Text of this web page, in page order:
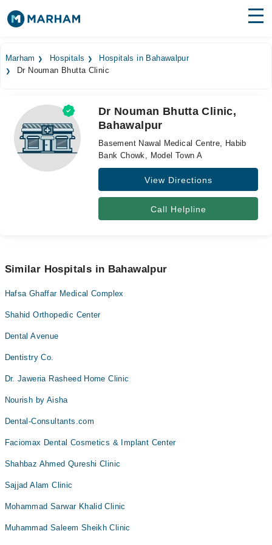
Surgeries
Medicines
Health Hub
Forum
Marham Hospitals
Hospitals in Bahawalpur
Dr Nouman Bhutta Clinic
Dr Nouman Bhutta Clinic,
Bahawalpur
Basement Nawal Medical Centre, Habib
Bank Chowk, Model Town A
View Directions
Call Helpline
Similar Hospitals in Bahawalpur
Hafsa Ghaffar Medical Complex
Shahid Orthopedic Center
Dental Avenue
Dentistry Co.
Dr. Jaweria Rasheed Home Clinic
Nourish by Aisha
Dental-Consultants.com
Faciomax Dental Cosmetics & Implant Center
Shahbaz Ahmed Qureshi Clinic
Sajjad Alam Clinic
Mohammad Sarwar Khalid Clinic
Muhammad Saleem Sheikh Clinic